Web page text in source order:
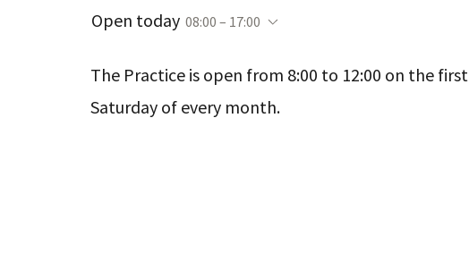
Open today 08:00 – 17:00
The Practice is open from 8:00 to 12:00 on the first
Saturday of every month.